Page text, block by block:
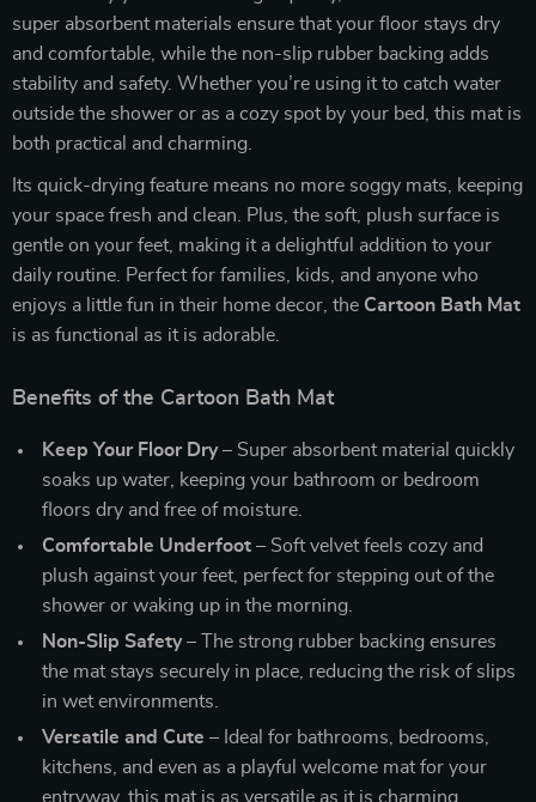
super absorbent materials ensure that your floor stays dry
and comfortable, while the non-slip rubber backing adds
stability and safety. Whether you’re using it to catch water
outside the shower or as a cozy spot by your bed, this mat is
both practical and charming.
Its quick-drying feature means no more soggy mats, keeping
your space fresh and clean. Plus, the soft, plush surface is
gentle on your feet, making it a delightful addition to your
daily routine. Perfect for families, kids, and anyone who
enjoys a little fun in their home decor, the Cartoon Bath Mat
is as functional as it is adorable.
Benefits of the Cartoon Bath Mat
Keep Your Floor Dry– Super absorbent material quickly
soaks up water, keeping your bathroom or bedroom
floors dry and free of moisture.
Comfortable Underfoot – Soft velvet feels cozy and
plush against your feet, perfect for stepping out of the
shower or waking up in the morning.
Non-Slip Safety– The strong rubber backing ensures
the mat stays securely in place, reducing the risk of slips
in wet environments.
Versatile and Cute – Ideal for bathrooms, bedrooms,
kitchens, and even as a playful welcome mat for your
entryway, this mat is as versatile as it is charming.